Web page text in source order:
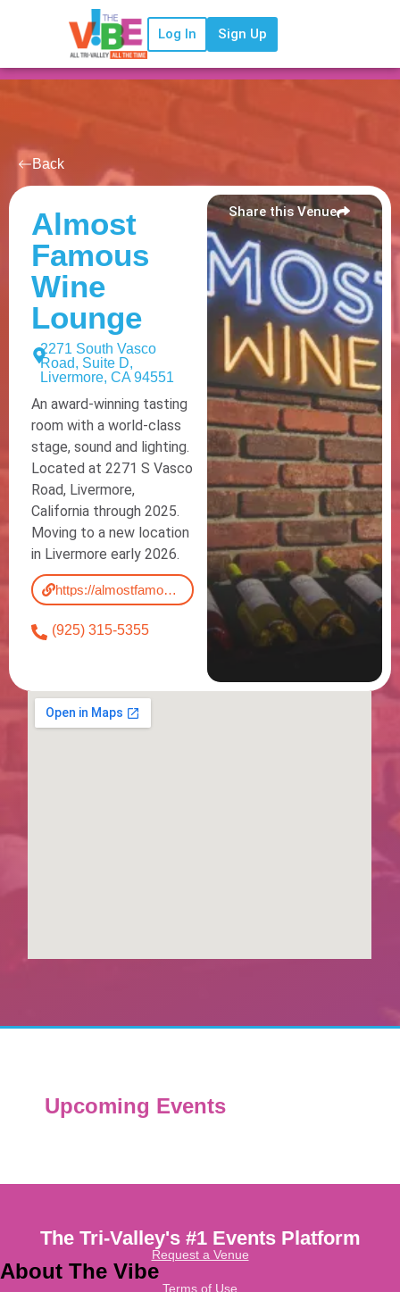
Log In Sign Up
Back
Almost
Famous
Wine
Lounge
2271 South Vasco
Road, Suite D,
Livermore, CA 94551
An award-winning tasting
room with a world-class
stage, sound and lighting.
Located at 2271 S Vasco
Road, Livermore,
California through 2025.
Moving to a new location
in Livermore early 2026.
https://almostfamous.wine/
(925) 315-5355
Share this Venue
Upcoming Events
The Tri-Valley's #1 Events Platform
Request a Venue
About The Vibe
Terms of Use